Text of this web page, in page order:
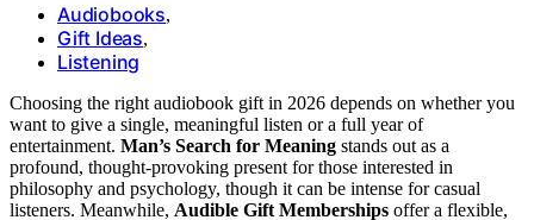
Audiobooks,
Gift Ideas,
Listening
Choosing the right audiobook gift in 2026 depends on whether you
want to give a single, meaningful listen or a full year of
entertainment. Man’s Search for Meaning stands out as a
profound, thought-provoking present for those interested in
philosophy and psychology, though it can be intense for casual
listeners. Meanwhile, Audible Gift Memberships offer a flexible,